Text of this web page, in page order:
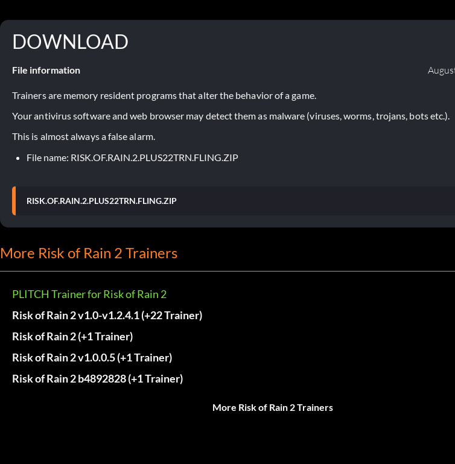
DOWNLOAD
File information
Trainers are memory resident programs that alter the behavior of a game.
Your antivirus software and web browser may detect them as malware (viruses, worms, trojans, bots etc.).
This is almost always a false alarm.
File name: RISK.OF.RAIN.2.PLUS22TRN.FLING.ZIP
RISK.OF.RAIN.2.PLUS22TRN.FLING.ZIP
More Risk of Rain 2 Trainers
PLITCH Trainer for Risk of Rain 2
Risk of Rain 2 v1.0-v1.2.4.1 (+22 Trainer)
Risk of Rain 2 (+1 Trainer)
Risk of Rain 2 v1.0.0.5 (+1 Trainer)
Risk of Rain 2 b4892828 (+1 Trainer)
More Risk of Rain 2 Trainers